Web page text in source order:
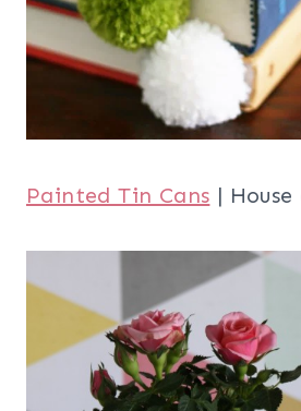
Painted Tin Cans |